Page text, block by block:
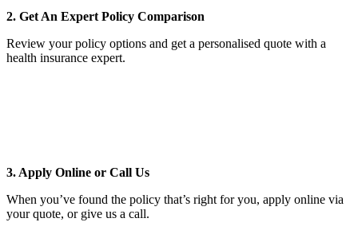
2. Get An Expert Policy Comparison
Review your policy options and get a personalised quote with a
health insurance expert.
3. Apply Online or Call Us
When you’ve found the policy that’s right for you, apply online via
your quote, or give us a call.